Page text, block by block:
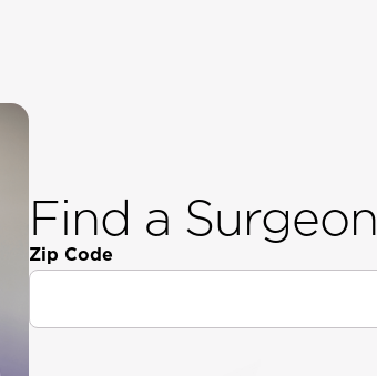
Find a Surgeon
Zip Code